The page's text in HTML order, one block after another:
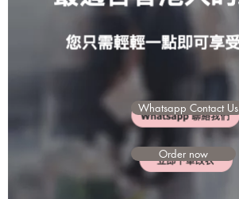
Whatsapp Contact Us
Order now